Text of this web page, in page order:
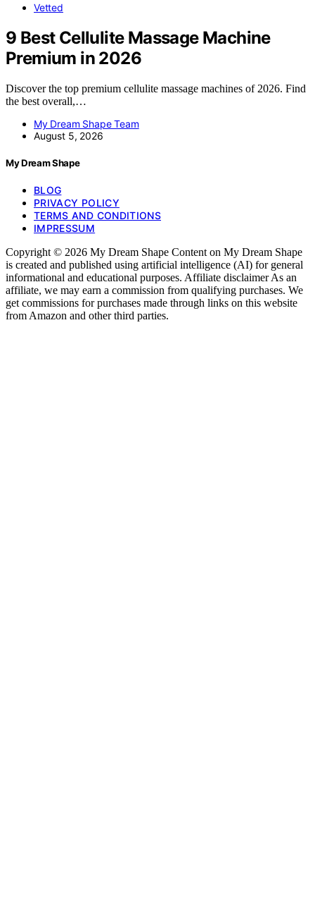
Vetted
9 Best Cellulite Massage Machine
Premium in 2026
Discover the top premium cellulite massage machines of 2026. Find
the best overall,…
My Dream Shape Team
August 5, 2026
My Dream Shape
BLOG
PRIVACY POLICY
TERMS AND CONDITIONS
IMPRESSUM
Copyright © 2026 My Dream Shape Content on My Dream Shape
is created and published using artificial intelligence (AI) for general
informational and educational purposes. Affiliate disclaimer As an
affiliate, we may earn a commission from qualifying purchases. We
get commissions for purchases made through links on this website
from Amazon and other third parties.